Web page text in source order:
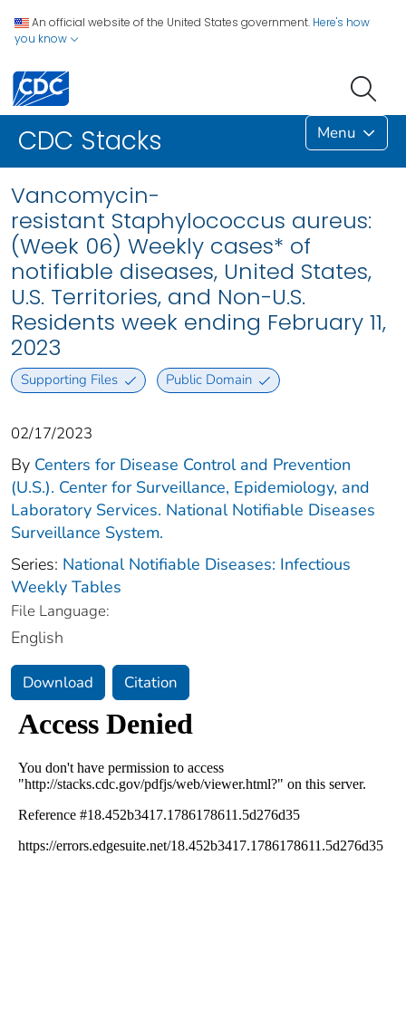
An official website of the United States government. Here's how
you know
CDC Stacks Menu
Vancomycin-
resistant Staphylococcus aureus:
(Week 06) Weekly cases* of
notifiable diseases, United States,
U.S. Territories, and Non-U.S.
Residents week ending February 11,
2023
Supporting Files Public Domain
02/17/2023
By Centers for Disease Control and Prevention
(U.S.). Center for Surveillance, Epidemiology, and
Laboratory Services. National Notifiable Diseases
Surveillance System.
Series: National Notifiable Diseases: Infectious
Weekly Tables
File Language:
English
Download Citation